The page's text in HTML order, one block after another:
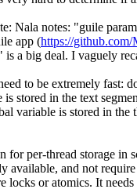
Re: [scheme-reports-
Re: [scheme-reports-
Re: [scheme-
Re:
Re:
Re:
Re: